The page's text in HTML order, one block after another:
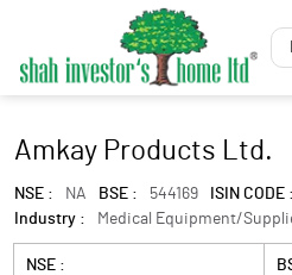
Amkay Products Ltd.
NSE : NA BSE : 544169 ISIN CODE :
Industry :
Medical Equipment/
NSE :